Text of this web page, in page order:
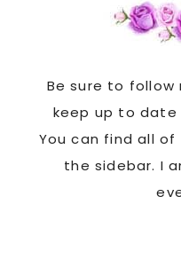
Be sure to
keep up to
You can find all of
the sidebar. I